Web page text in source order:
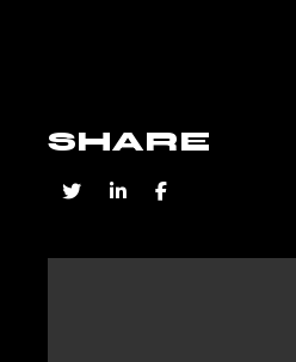
SHARE